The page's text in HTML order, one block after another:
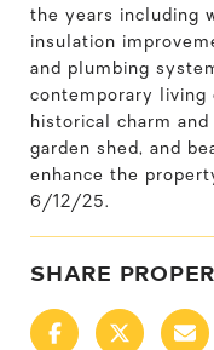
the years including
insulation
and plumbing
contemporary living
historical charm
garden shed, and
enhance the
6/12/25.
SHARE